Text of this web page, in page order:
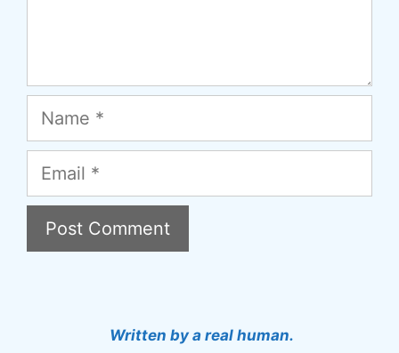
Name
Email
Written by a real human.